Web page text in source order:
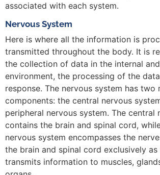
associated with each system.
Nervous System
Here is where all the information is
transmitted throughout the body. It is
the collection of data in the internal
environment, the processing of the
response. The nervous system has two
components: the central nervous
peripheral nervous system. The central
contains the brain and spinal cord,
nervous system encompasses the
the brain and spinal cord exclusively as
transmits information to muscles,